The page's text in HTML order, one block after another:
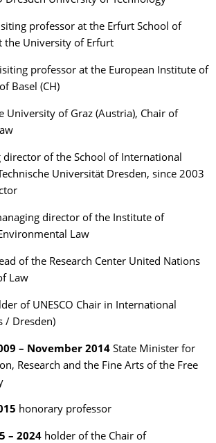
professor at the Erfurt School of
the University of Erfurt
professor at the European Institute of
Basel (CH)
University of Graz (Austria), Chair of
of the School of International
Universität Dresden, since 2003
director of the Institute of
Law
of the Research Center United Nations
Law
of UNESCO Chair in International
/ Dresden)
– November 2014 State Minister for
Research and the Fine Arts of the Free
honorary professor
– 2024 holder of the Chair of